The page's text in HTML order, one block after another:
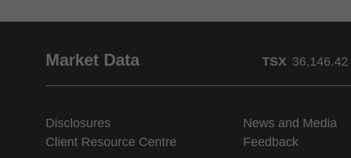
Market Data TSX 36,146.42
Disclosures News and Media
Client Resource Centre
Feedback